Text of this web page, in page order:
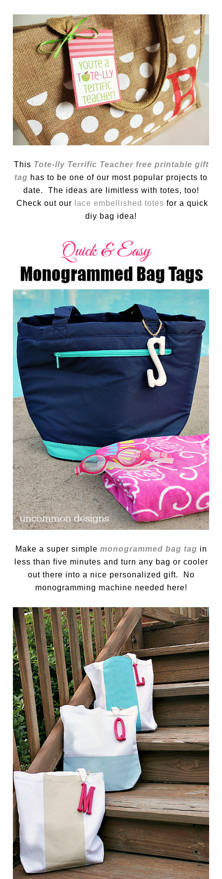
This Tote-lly Terrific Teacher free printable gift
tag has to be one of our most popular projects to
date. The ideas are limitless with totes, too!
Check out our
lace embellished totes for a quick
diy bag idea!
Make a super simple monogrammed bag tag in
less than five minutes and turn any bag or cooler
out there into a nice personalized gift. No
monogramming machine needed here!